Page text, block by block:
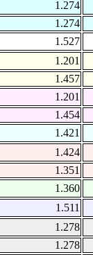
1.274
1.274
1.527
1.201
1.457
1.201
1.454
1.421
1.424
1.351
1.360
1.511
1.278
1.278